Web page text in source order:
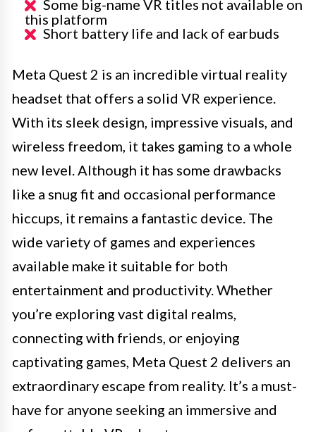
Some big-name VR titles not available on
this platform
Short battery life and lack of earbuds
Meta Quest 2 is an incredible virtual reality
headset that offers a solid VR experience.
With its sleek design, impressive visuals, and
wireless freedom, it takes gaming to a whole
new level. Although it has some drawbacks
like a snug fit and occasional performance
hiccups, it remains a fantastic device. The
wide variety of games and experiences
available make it suitable for both
entertainment and productivity. Whether
you’re exploring vast digital realms,
connecting with friends, or enjoying
captivating games, Meta Quest 2 delivers an
extraordinary escape from reality. It’s a must-
have for anyone seeking an immersive and